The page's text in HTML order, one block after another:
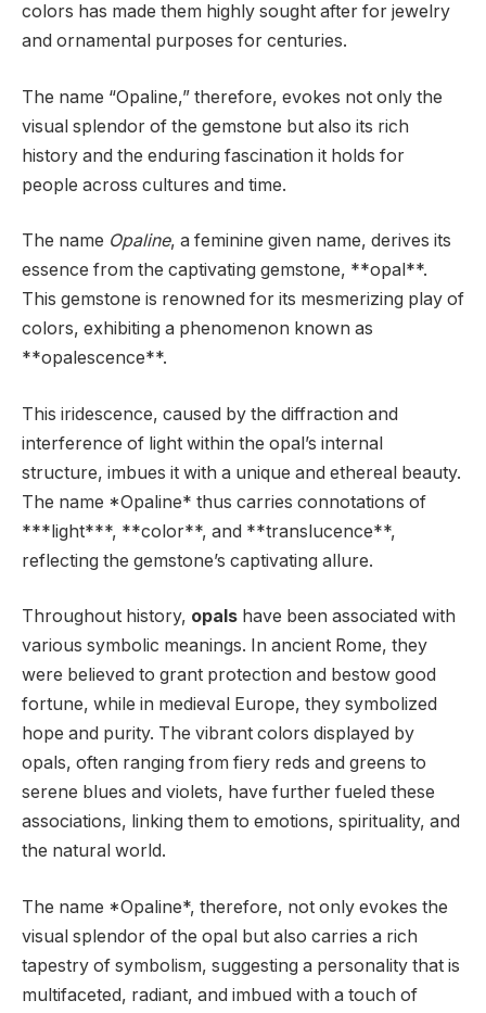
colors has made them highly sought after for jewelry
and ornamental purposes for centuries.
The name “Opaline,” therefore, evokes not only the
visual splendor of the gemstone but also its rich
history and the enduring fascination it holds for
people across cultures and time.
The name Opaline, a feminine given name, derives its
essence from the captivating gemstone, **opal**.
This gemstone is renowned for its mesmerizing play of
colors, exhibiting a phenomenon known as
**opalescence**.
This iridescence, caused by the diffraction and
interference of light within the opal’s internal
structure, imbues it with a unique and ethereal beauty.
The name *Opaline* thus carries connotations of
***light***, **color**, and **translucence**,
reflecting the gemstone’s captivating allure.
Throughout history, opals have been associated with
various symbolic meanings. In ancient Rome, they
were believed to grant protection and bestow good
fortune, while in medieval Europe, they symbolized
hope and purity. The vibrant colors displayed by
opals, often ranging from fiery reds and greens to
serene blues and violets, have further fueled these
associations, linking them to emotions, spirituality, and
the natural world.
The name *Opaline*, therefore, not only evokes the
visual splendor of the opal but also carries a rich
tapestry of symbolism, suggesting a personality that is
multifaceted, radiant, and imbued with a touch of